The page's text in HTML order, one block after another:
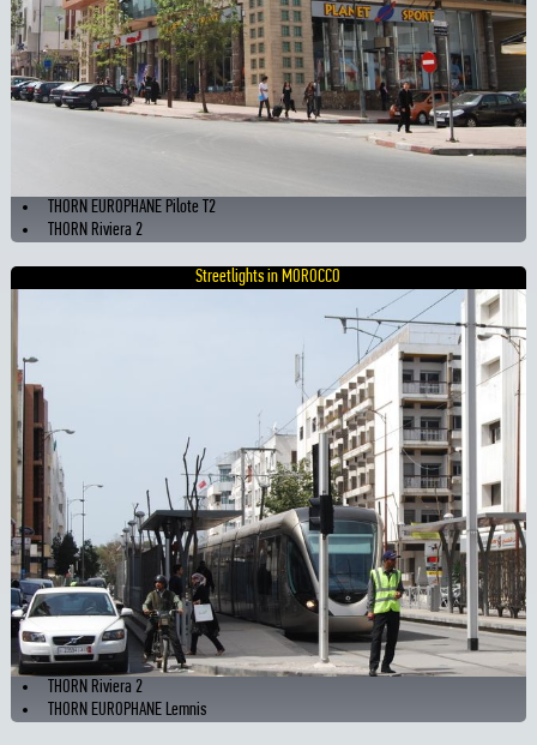
THORN EUROPHANE Pilote T2
THORN Riviera 2
Streetlights in MOROCCO
THORN Riviera 2
THORN EUROPHANE Lemnis